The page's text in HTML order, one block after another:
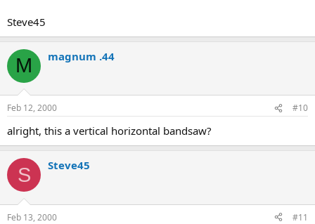
Steve45
M magnum .44
Feb 12, 2000 #10
alright, this a vertical horizontal bandsaw?
S Steve45
Feb 13, 2000 #11